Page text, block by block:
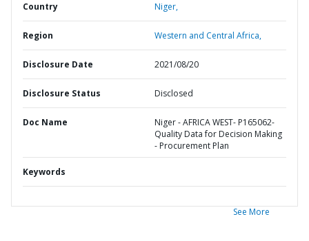
Country Niger,
Region Western and Central Africa,
Disclosure Date 2021/08/20
Disclosure Status Disclosed
Doc Name
Niger - AFRICA WEST- P165062-
Quality Data for Decision Making
- Procurement Plan
Keywords
See More